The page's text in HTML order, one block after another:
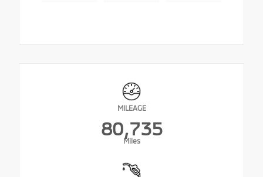
MILEAGE
80,735
Miles